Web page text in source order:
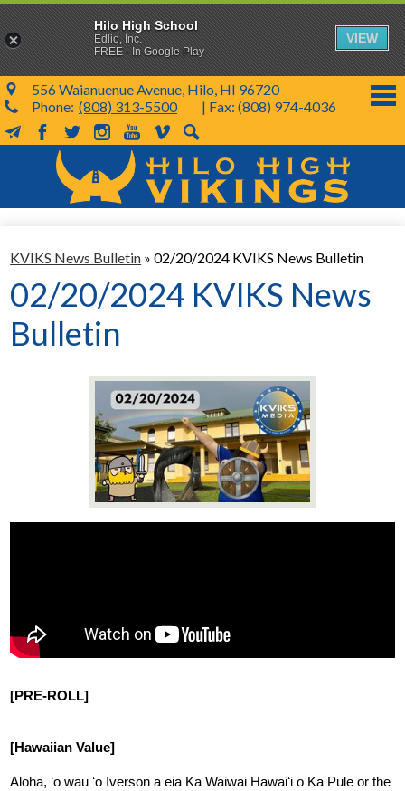
Skip
to
main
content
SY 26-27
Parents & Students
Programs & Activities
556 Waianuenue Avenue, Hilo, HI 96720
Phone: (808) 313-5500 | Fax: (808) 974-4036
MailChimp
Facebook
TwitterInstagram
YouTube
VimeoSearch
KVIKS News Bulletin » 02/20/2024 KVIKS News Bulletin
02/20/2024 KVIKS News
Bulletin
[PRE-ROLL]
[Hawaiian Value]
Aloha, ʻo wau ʻo Iverson a eia Ka Waiwai Hawaiʻi o Ka Pule or the
Hilo High School
Edlio, Inc.
FREE - In Google Play
VIEW